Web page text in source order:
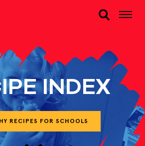
INDEX
RECIPES FOR SCHOOLS